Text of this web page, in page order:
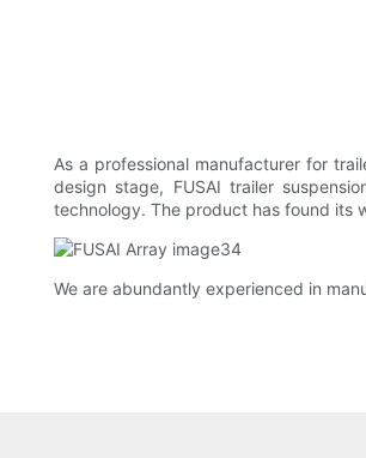
As a professional manufacturer for
design stage, FUSAI trailer
technology. The product has found its
We are abundantly experienced in